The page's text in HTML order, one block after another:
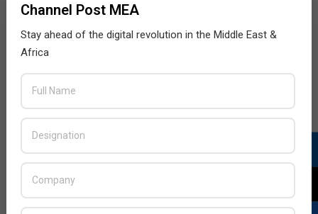
Channel Post MEA
Stay ahead of the digital revolution in the Middle East &
Africa